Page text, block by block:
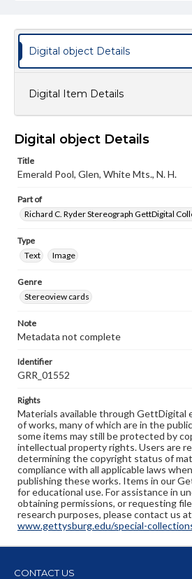
Digital object Details
Digital Item Details
Digital object Details
Title
Emerald Pool, Glen, White Mts., N. H.
Part of
Richard C. Ryder Stereograph GettDigital
Type
Text
Image
Genre
Stereoview cards
Note
Metadata not complete
Identifier
GRR_01552
Rights
Materials available through GettDigital
of works, many of which are in the
some items may still be protected by
intellectual property rights. Users are
determining the copyright status of
compliance with all applicable laws
publishing these works. Items in our
for educational use. For assistance in
obtaining permissions, or requesting
research purposes, please contact us at
www.gettysburg.edu/special-
CONTACT US